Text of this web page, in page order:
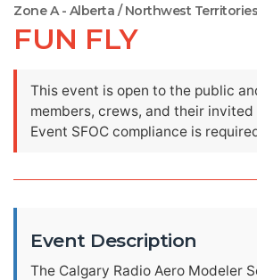
Zone A - Alberta / Northwest
FUN FLY
This event is open to the public
members, crews, and their invited
Event SFOC compliance is
Event Description
The Calgary Radio Aero Modeler